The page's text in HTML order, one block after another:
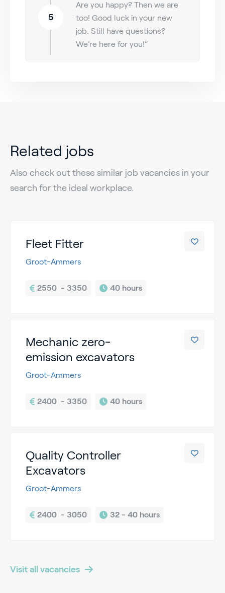
5
Are you happy? Then we are
too! Good luck in your new
job. Still have questions?
We’re here for you!”
Related jobs
Also check out these similar job vacancies in your
search for the ideal workplace.
Fleet Fitter
Groot-Ammers
2550  - 3350 40 hours
Mechanic zero-
emission excavators
Groot-Ammers
2400  - 3350 40 hours
Quality Controller
Excavators
Groot-Ammers
2400  - 3050 32 - 40 hours
Visit all vacancies